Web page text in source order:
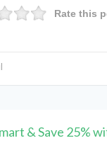
Rate this
& Save 25%